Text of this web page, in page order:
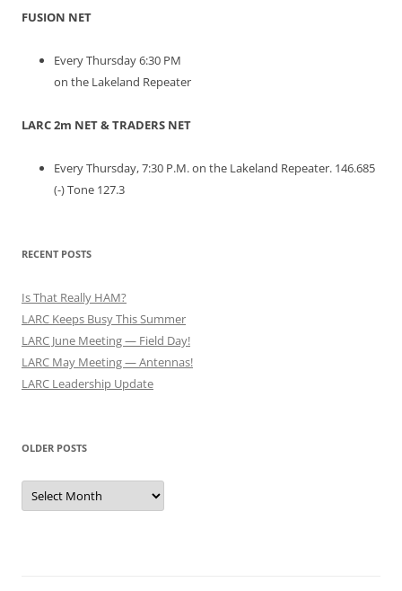
FUSION NET
Every Thursday 6:30 PM
on the Lakeland Repeater
LARC 2m NET & TRADERS NET
Every Thursday, 7:30 P.M. on the Lakeland Repeater. 146.685
(-) Tone 127.3
RECENT POSTS
Is That Really HAM?
LARC Keeps Busy This Summer
LARC June Meeting — Field Day!
LARC May Meeting — Antennas!
LARC Leadership Update
OLDER POSTS
Older
Posts